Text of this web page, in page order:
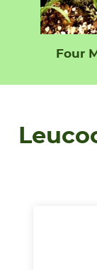
Four